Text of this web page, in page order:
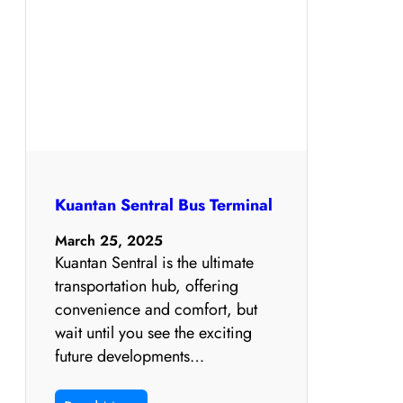
Kuantan Sentral Bus Terminal
March 25, 2025
Kuantan Sentral is the ultimate
transportation hub, offering
convenience and comfort, but
wait until you see the exciting
future developments…